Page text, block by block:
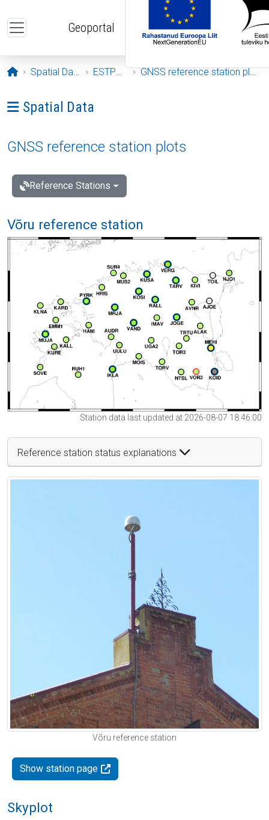
Geoportal
Opening page
Spatial Data ESTPOS GNSS reference station plots
Ava menüü: Spatial Data
Spatial Data
GNSS reference station plots
Reference Stations
Võru reference station
Station data last updated at 2026-08-07 18:46:00
Reference station status explanations
Võru reference station
Show station page
Skyplot